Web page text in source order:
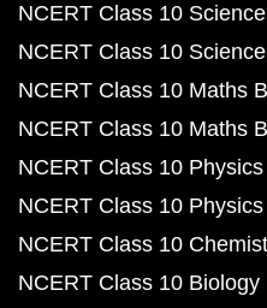
NCERT Class 10
NCERT Class 10
NCERT Class 10 Maths
NCERT Class 10 Maths
NCERT Class 10
NCERT Class 10
NCERT Class 10
NCERT Class 10 Biology